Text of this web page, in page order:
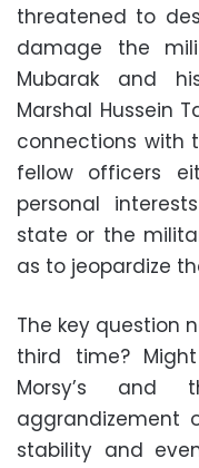
threatened to
damage the
Mubarak and
Marshal Hussein
connections with
fellow officers
personal
state or the
as to jeopardize
The key question
third time?
Morsy’s and
aggrandizement
stability and